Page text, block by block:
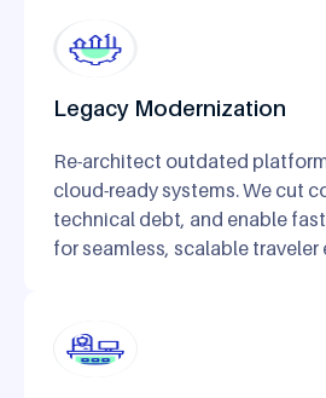
Legacy Modernization
Re-architect outdated
cloud-ready systems. We cut
technical debt, and enable
for seamless, scalable traveler